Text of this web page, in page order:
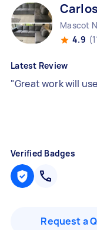
Mascot
4.9
Latest Review
"Great work will
Verified Badges
Request a